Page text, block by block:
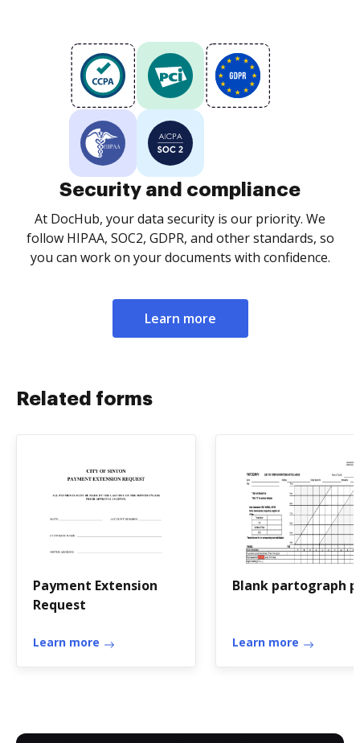
Security and compliance
At DocHub, your data security is our priority. We
follow HIPAA, SOC2, GDPR, and other standards, so
you can work on your documents with confidence.
Learn more
Related forms
Payment Extension
Request
Learn more
Blank partograph
Learn more